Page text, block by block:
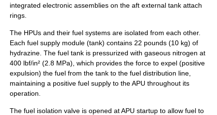
integrated electronic assemblies on the aft external tank attach
rings.
The HPUs and their fuel systems are isolated from each other.
Each fuel supply module (tank) contains 22 pounds (10 kg) of
hydrazine. The fuel tank is pressurized with gaseous nitrogen at
400 lbf/in² (2.8 MPa), which provides the force to expel (positive
expulsion) the fuel from the tank to the fuel distribution line,
maintaining a positive fuel supply to the APU throughout its
operation.
The fuel isolation valve is opened at APU startup to allow fuel to